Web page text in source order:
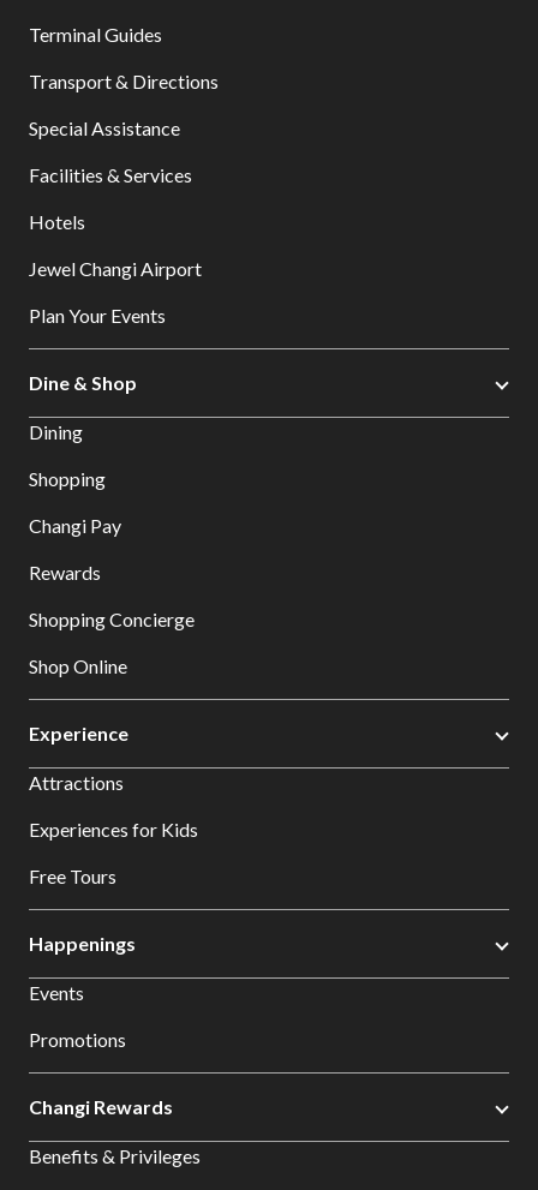
Terminal Guides
Transport & Directions
Special Assistance
Facilities & Services
Hotels
Jewel Changi Airport
Plan Your Events
Dine & Shop
Dining
Shopping
Changi Pay
Rewards
Shopping Concierge
Shop Online
Experience
Attractions
Experiences for Kids
Free Tours
Happenings
Events
Promotions
Changi Rewards
Benefits & Privileges